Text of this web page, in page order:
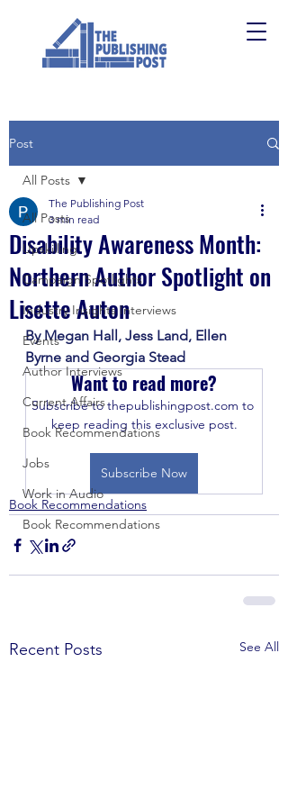
Post
All Posts
Upskilling
Campaign Spotlights
Industry Insights Interviews
Events
Author Interviews
Current Affairs
Book Recommendations
Jobs
Work in Audio
Book Recommendations
All Posts
Disability Awareness Month:
Northern Author Spotlight on
Lisette Auton
The Publishing Post
3 min read
By Megan Hall, Jess Land, Ellen
Byrne and Georgia Stead
Want to read more?
Subscribe to thepublishingpost.com to
keep reading this exclusive post.
Subscribe Now
Book Recommendations
Recent Posts See All